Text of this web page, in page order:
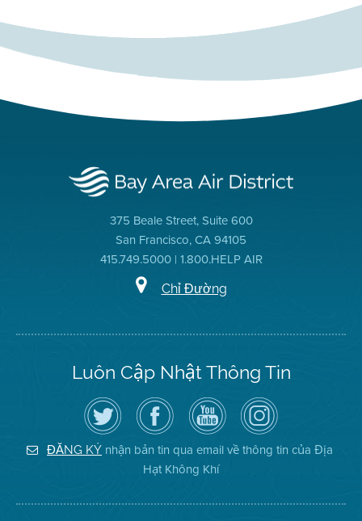
375 Beale Street, Suite 600
San Francisco, CA 94105
415.749.5000 | 1.800.HELP AIR
Chỉ Đường
Luôn Cập Nhật Thông Tin
Hãy
theo
dõi
Địa
Hạt
Không
Truy
cập
Trang
Facebook
của
Địa
Hạt
Kênh
YouTube
của
Địa
Hạt
Không
Khí
Air
District
on
Instagram
ĐĂNG KÝ nhận bản tin qua email về thông tin của Địa
Hạt Không Khí